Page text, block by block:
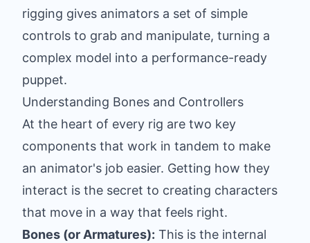
rigging gives animators a set of simple
controls to grab and manipulate, turning a
complex model into a performance-ready
puppet.
Understanding Bones and Controllers
At the heart of every rig are two key
components that work in tandem to make
an animator's job easier. Getting how they
interact is the secret to creating characters
that move in a way that feels right.
Bones (or Armatures): This is the internal